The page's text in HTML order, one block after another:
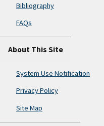
Bibliography
FAQs
About This Site
System Use Notification
Privacy Policy
Site Map